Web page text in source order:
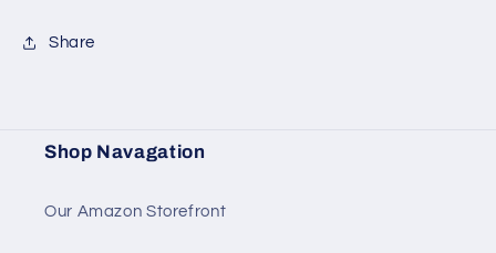
Share
Shop Navagation
Our Amazon Storefront